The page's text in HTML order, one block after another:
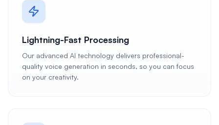
Lightning-Fast Processing
Our advanced AI technology delivers professional-
quality voice generation in seconds, so you can focus
on your creativity.